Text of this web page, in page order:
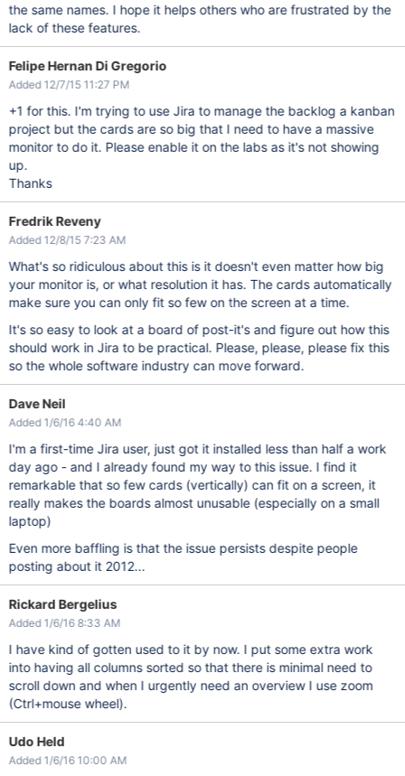
the same names. I hope it helps others who are frustrated by the
lack of these features.
Felipe Hernan Di Gregorio
Added 12/7/15 11:27 PM
+1 for this. I'm trying to use Jira to manage the backlog a kanban
project but the cards are so big that I need to have a massive
monitor to do it. Please enable it on the labs as it's not showing
up.
Thanks
Fredrik Reveny
Added 12/8/15 7:23 AM
What's so ridiculous about this is it doesn't even matter how big
your monitor is, or what resolution it has. The cards automatically
make sure you can only fit so few on the screen at a time.
It's so easy to look at a board of post-it's and figure out how this
should work in Jira to be practical. Please, please, please fix this
so the whole software industry can move forward.
Dave Neil
Added 1/6/16 4:40 AM
I'm a first-time Jira user, just got it installed less than half a work
day ago - and I already found my way to this issue. I find it
remarkable that so few cards (vertically) can fit on a screen, it
really makes the boards almost unusable (especially on a small
laptop)
Even more baffling is that the issue persists despite people
posting about it 2012...
Rickard Bergelius
Added 1/6/16 8:33 AM
I have kind of gotten used to it by now. I put some extra work
into having all columns sorted so that there is minimal need to
scroll down and when I urgently need an overview I use zoom
(Ctrl+mouse wheel).
Udo Held
Added 1/6/16 10:00 AM